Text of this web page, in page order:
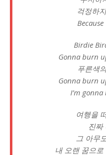
걱정하
Birdie
Gonna burn
푸른색
Gonna burn
I’m
여행을
진짜
그 아무
내 오랜 꿈으